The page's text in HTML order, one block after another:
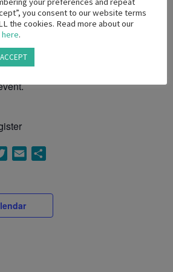
the right to approve or
by non-members.
non-Code signatory
be permitted if fee paid in
TwitterEmail
you consent to our website terms
the cookies. Read more about our
here.
ACCEPT